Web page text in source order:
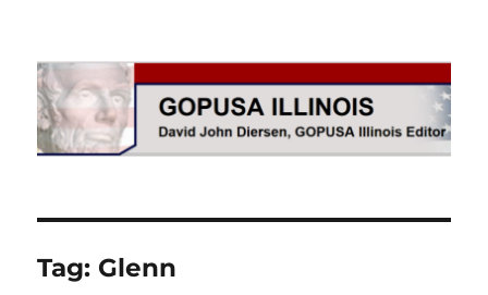
GOPUSA Illinois
Tag: Glenn